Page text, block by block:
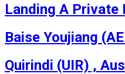
Landing A Private
Baise Youjiang
Quirindi (UIR) ,